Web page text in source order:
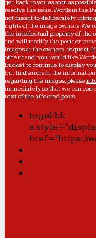
get back to you as soon as
resolve the issue. Words in the
not meant to deliberately
rights of the image owners. We
the intellectual property of the
and will modify the posts or
images at the owners' request. If
other hand, you would like
Bucket to continue to display
but find errors in the information
regarding the images, please
immediately so that we can
text of the affected posts.
togel hk
a
href="https://